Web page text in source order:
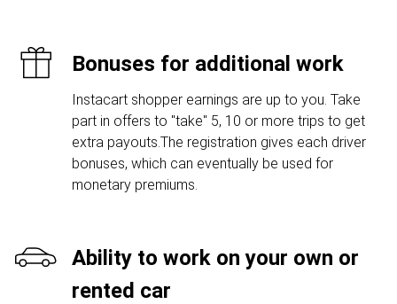
Bonuses for additional work
Instacart shopper earnings are up to you. Take
part in offers to "take" 5, 10 or more trips to get
extra payouts.The registration gives each driver
bonuses, which can eventually be used for
monetary premiums.
Ability to work on your own or
rented car